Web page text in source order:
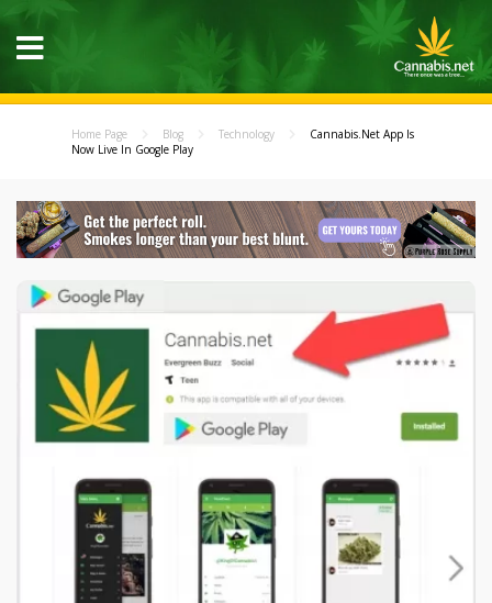
Home Page Blog Technology
Cannabis.Net App Is
Now Live In Google Play